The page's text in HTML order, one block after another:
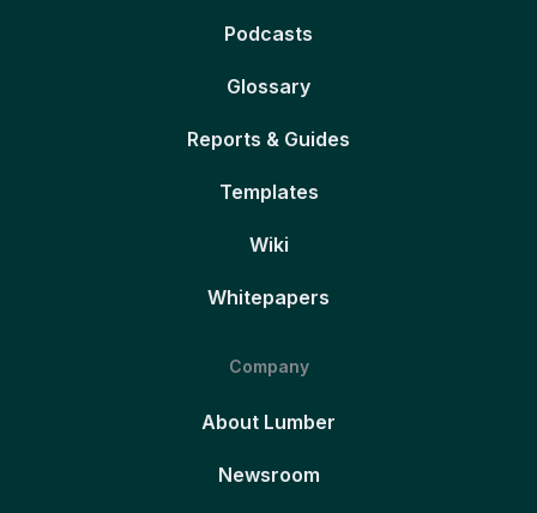
Podcasts
Glossary
Reports & Guides
Templates
Wiki
Whitepapers
Company
About Lumber
Newsroom